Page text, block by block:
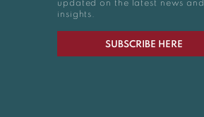
updated on the latest news and
insights.
SUBSCRIBE HERE